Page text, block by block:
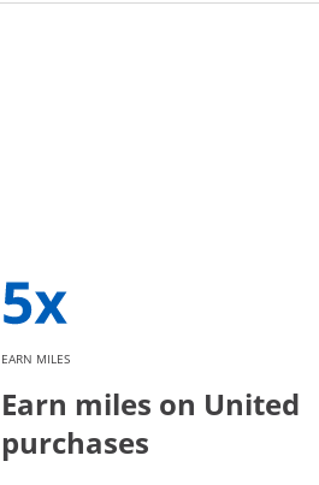
EARN MILES
Earn miles on United
purchases